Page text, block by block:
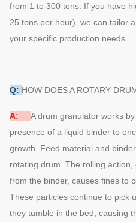
from 1 to 300 tons. If you have
25 tons per hour), we can tailor
your specific production needs.
Q: HOW DOES A ROTARY
A:
A drum granulator works
presence of a liquid binder to
growth. Feed material and
rotating drum. The rolling
from the binder, causes fines to
These particles continue to pick
they tumble in the bed, causing